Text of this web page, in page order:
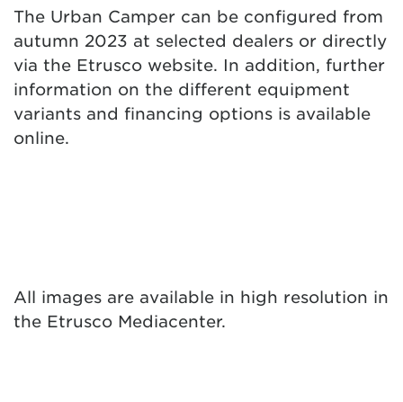
The Urban Camper can be configured from
autumn 2023 at selected dealers or directly
via the Etrusco website. In addition, further
information on the different equipment
variants and financing options is available
online.
All images are available in high resolution in
the Etrusco Mediacenter.